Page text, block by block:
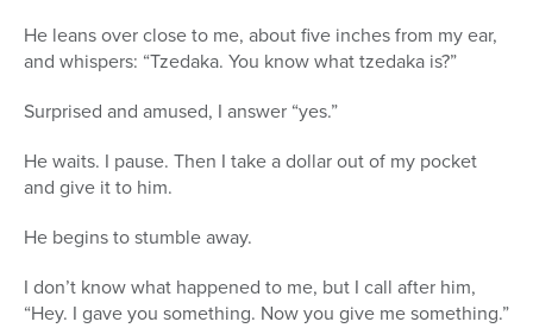
He leans over close to me, about five inches from my ear,
and whispers: “Tzedaka. You know what tzedaka is?”
Surprised and amused, I answer “yes.”
He waits. I pause. Then I take a dollar out of my pocket
and give it to him.
He begins to stumble away.
I don’t know what happened to me, but I call after him,
“Hey. I gave you something. Now you give me something.”